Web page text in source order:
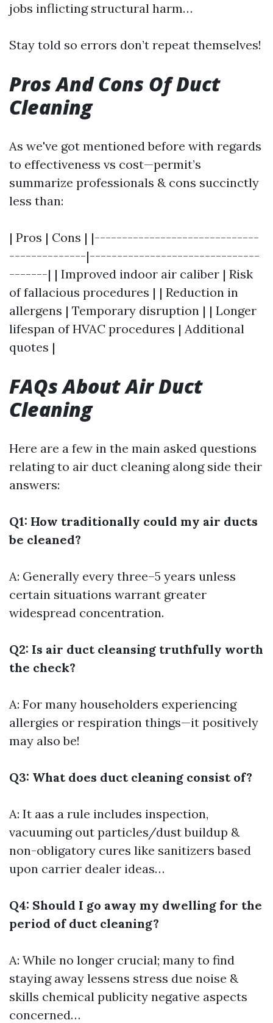
jobs inflicting structural harm…
Stay told so errors don’t repeat themselves!
Pros And Cons Of Duct
Cleaning
As we've got mentioned before with regards
to effectiveness vs cost—permit’s
summarize professionals & cons succinctly
less than:
| Pros | Cons | |------------------------------
--------------|-------------------------------
-------| | Improved indoor air caliber | Risk
of fallacious procedures | | Reduction in
allergens | Temporary disruption | | Longer
lifespan of HVAC procedures | Additional
quotes |
FAQs About Air Duct
Cleaning
Here are a few in the main asked questions
relating to air duct cleaning along side their
answers:
Q1: How traditionally could my air ducts
be cleaned?
A: Generally every three–5 years unless
certain situations warrant greater
widespread concentration.
Q2: Is air duct cleansing truthfully worth
the check?
A: For many householders experiencing
allergies or respiration things—it positively
may also be!
Q3: What does duct cleaning consist of?
A: It aas a rule includes inspection,
vacuuming out particles/dust buildup &
non-obligatory cures like sanitizers based
upon carrier dealer ideas…
Q4: Should I go away my dwelling for the
period of duct cleaning?
A: While no longer crucial; many to find
staying away lessens stress due noise &
skills chemical publicity negative aspects
concerned…